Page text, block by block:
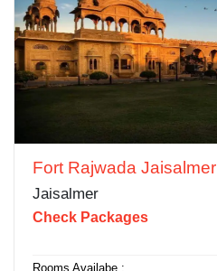
Fort Rajwada Jaisalmer
Jaisalmer
Check Packages
Rooms Availabe :